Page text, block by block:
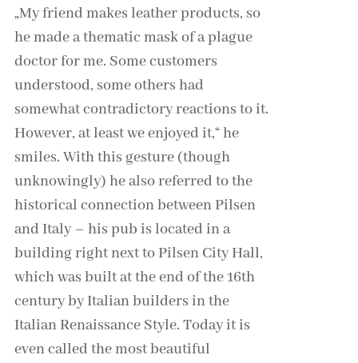
„My friend makes leather products, so
he made a thematic mask of a plague
doctor for me. Some customers
understood, some others had
somewhat contradictory reactions to it.
However, at least we enjoyed it,“ he
smiles. With this gesture (though
unknowingly) he also referred to the
historical connection between Pilsen
and Italy – his pub is located in a
building right next to Pilsen City Hall,
which was built at the end of the 16th
century by Italian builders in the
Italian Renaissance Style. Today it is
even called the most beautiful